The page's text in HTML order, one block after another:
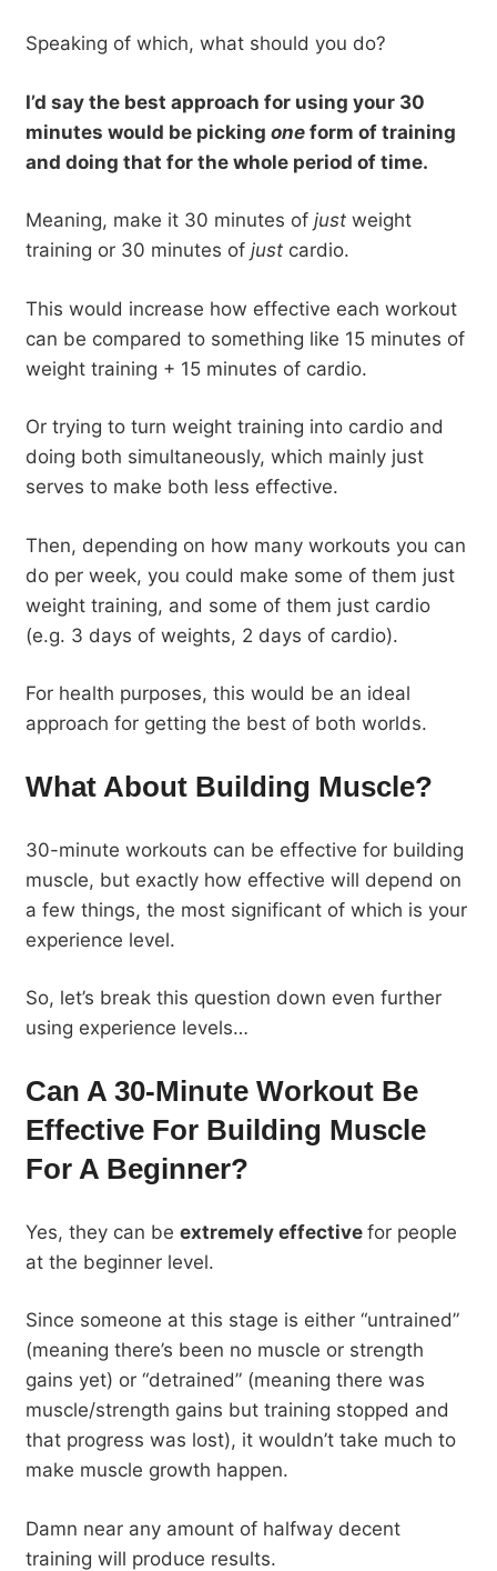
Speaking of which, what should you do?
I’d say the best approach for using your 30
minutes would be picking one form of training
and doing that for the whole period of time.
Meaning, make it 30 minutes of just weight
training or 30 minutes of just cardio.
This would increase how effective each workout
can be compared to something like 15 minutes of
weight training + 15 minutes of cardio.
Or trying to turn weight training into cardio and
doing both simultaneously, which mainly just
serves to make both less effective.
Then, depending on how many workouts you can
do per week, you could make some of them just
weight training, and some of them just cardio
(e.g. 3 days of weights, 2 days of cardio).
For health purposes, this would be an ideal
approach for getting the best of both worlds.
What About Building Muscle?
30-minute workouts can be effective for building
muscle, but exactly how effective will depend on
a few things, the most significant of which is your
experience level.
So, let’s break this question down even further
using experience levels…
Can A 30-Minute Workout Be
Effective For Building Muscle
For A Beginner?
Yes, they can be extremely effective for people
at the beginner level.
Since someone at this stage is either “untrained”
(meaning there’s been no muscle or strength
gains yet) or “detrained” (meaning there was
muscle/strength gains but training stopped and
that progress was lost), it wouldn’t take much to
make muscle growth happen.
Damn near any amount of halfway decent
training will produce results.